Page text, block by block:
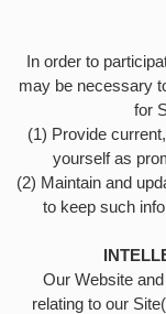
In order to
may be necessary
for
(1) Provide
yourself as
(2) Maintain and
to keep such
Our Website
relating to our